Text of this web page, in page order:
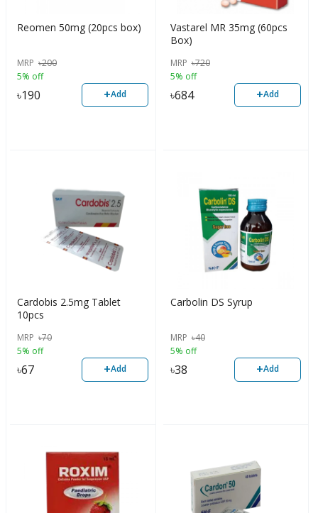
Reomen 50mg (20pcs box)
MRP ৳200
5% off
৳190 +Add
Vastarel MR 35mg (60pcs
Box)
MRP ৳720
5% off
৳684 +Add
Cardobis 2.5mg Tablet
10pcs
MRP ৳70
5% off
৳67 +Add
Carbolin DS Syrup
MRP ৳40
5% off
৳38 +Add